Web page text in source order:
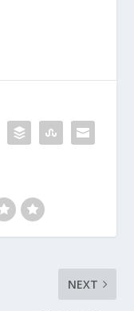
NEXT